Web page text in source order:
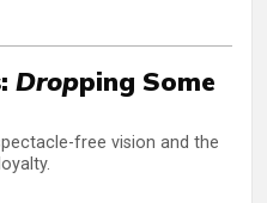
Dropping Some
free vision and the